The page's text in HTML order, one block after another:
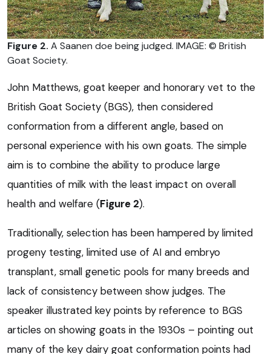
Figure 2. A Saanen doe being judged. IMAGE: © British
Goat Society.
John Matthews, goat keeper and honorary vet to the
British Goat Society (BGS), then considered
conformation from a different angle, based on
personal experience with his own goats. The simple
aim is to combine the ability to produce large
quantities of milk with the least impact on overall
health and welfare (Figure 2).
Traditionally, selection has been hampered by limited
progeny testing, limited use of AI and embryo
transplant, small genetic pools for many breeds and
lack of consistency between show judges. The
speaker illustrated key points by reference to BGS
articles on showing goats in the 1930s – pointing out
many of the key dairy goat conformation points had